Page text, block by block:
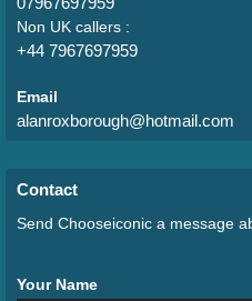
Non UK callers :
+44 7967697959
Email
alanroxborough@hotmail.com
Contact
Send Chooseiconic a message
Your Name